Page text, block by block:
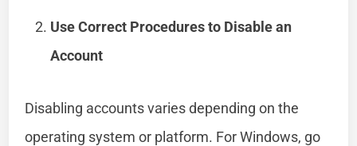
Use Correct Procedures to Disable an
Account
Disabling accounts varies depending on the
operating system or platform. For Windows, go